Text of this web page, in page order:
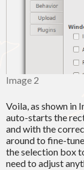
Image 2
Voila, as shown in
auto-starts the
and with the
around to fine-tune
the selection box
need to adjust